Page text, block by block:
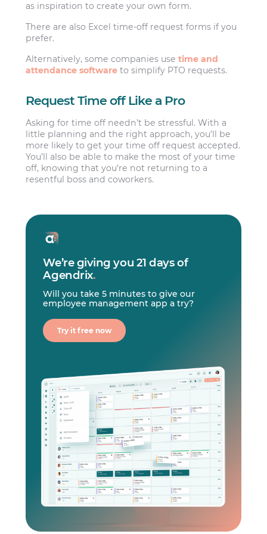
as inspiration to create your own form.
There are also Excel time-off request forms if you
prefer.
Alternatively, some companies usetime and
attendance software to simplify PTO requests.
Request Time off Like a Pro
Asking for time off needn’t be stressful. With a
little planning and the right approach, you’ll be
more likely to get your time off request accepted.
You’ll also be able to make the most of your time
off, knowing that you’re not returning to a
resentful boss and coworkers.
We’re giving you 21 days of
Agendrix.
Will you take 5 minutes to give our
employee management app a try?
Try it free now